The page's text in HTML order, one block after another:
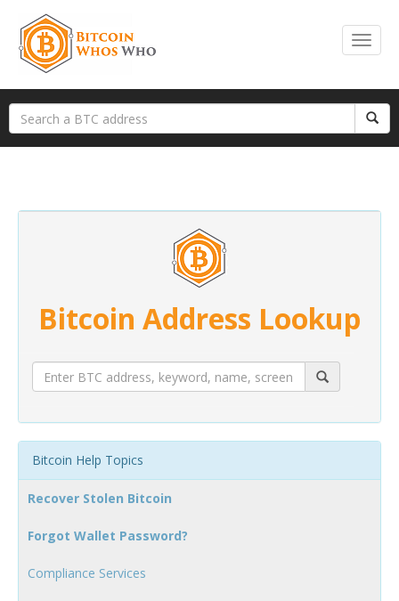
Bitcoin Address Lookup
Bitcoin Help Topics
Recover Stolen Bitcoin
Forgot Wallet Password?
Compliance Services